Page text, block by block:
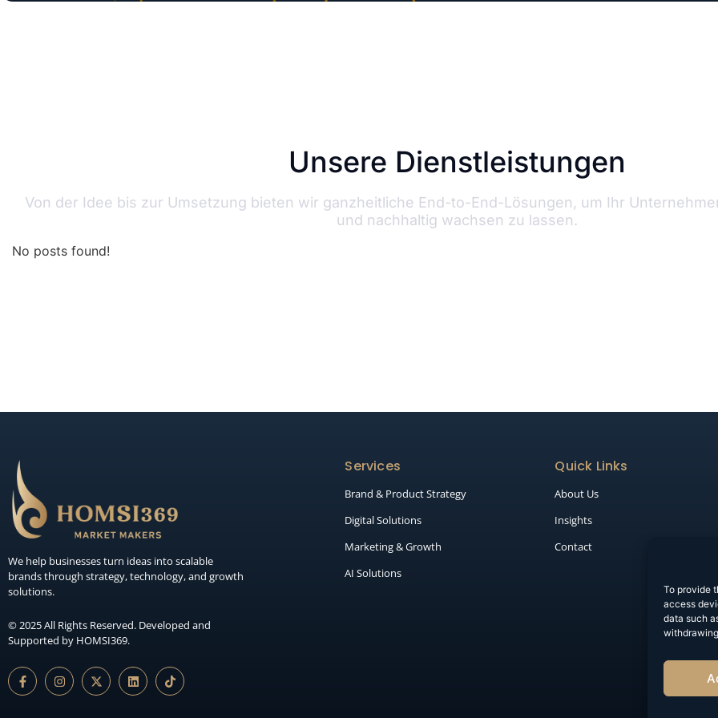
To provide
access
data such
Unsere Dienstleistungen
Von der Idee bis zur Umsetzung bieten wir ganzheitliche End-to-End-Lösungen, um Ihr
und nachhaltig wachsen zu lassen.
No posts found!
We help businesses turn ideas into scalable
brands through strategy, technology, and growth
solutions.
© 2025 All Rights Reserved. Developed and
Supported by HOMSI369.
Services
Brand & Product Strategy
Digital Solutions
Marketing & Growth
AI Solutions
Quick Links
About Us
Insights
Contact